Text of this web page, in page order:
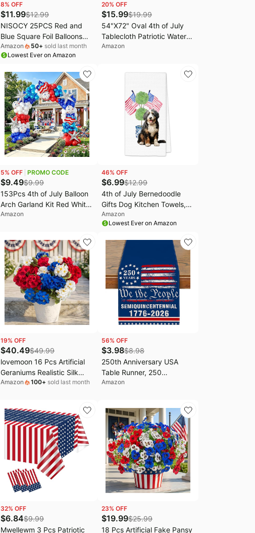
8% OFF
$11.99$12.99
NISOCY 25PCS Red and
Blue Square Foil Balloons
Wall Backdrop | Double
Sided Balloons Arch Kit for
July Independence Baby
Shower Wedding Party
Decorations
Amazon 50+ sold last month
Lowest Ever on Amazon
20% OFF
$15.99$19.99
54"X72" Oval 4th of July
Tablecloth Patriotic Water
Resistant 140g Fabric
Independence Day Indoor
Outdoor Decorations
Amazon
5% OFF PROMO CODE
$9.49$9.99
153Pcs 4th of July Balloon
Arch Garland Kit Red White
and Blue Party Decorations
Day Nautical Baseball
Birthday Party Decorations
Amazon
46% OFF
$6.99$12.99
4th of July Bernedoodle
Gifts Dog Kitchen Towels,
Blue Chinoiserie
Grandmillennial
Towels, American Flag
Topiary Dog Dish Tea Towel
for Kitchen Decorative,
16x24In
Amazon
Lowest Ever on Amazon
19% OFF
$40.49$49.99
lovemoon 16 Pcs Artificial
Geraniums Realistic Silk
Patriotic Flowers, Red White
July Office Decoration(16,
Red White Blue)
Amazon 100+ sold last month
56% OFF
$3.98$8.98
250th Anniversary USA
Table Runner, 250
Anniversary America
Runner 250 Years of
Freedom 4th of July Dining
Table Runner 13x48 Inch
Amazon
32% OFF
$6.84$9.99
Mwellewm 3 Pcs Patriotic
23% OFF
$19.99$25.99
18 Pcs Artificial Fake Pansy